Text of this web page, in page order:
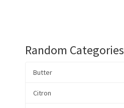
Random Categories
Butter
Citron